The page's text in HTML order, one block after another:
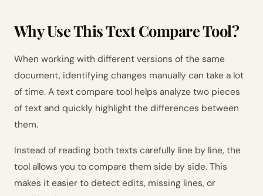
Why Use This Text Compare Tool?
When working with different versions of the same
document, identifying changes manually can take a lot
of time. A text compare tool helps analyze two pieces
of text and quickly highlight the differences between
them.
Instead of reading both texts carefully line by line, the
tool allows you to compare them side by side. This
makes it easier to detect edits, missing lines, or